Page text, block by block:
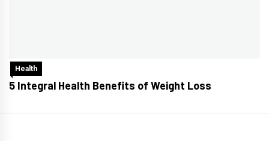
Health
5 Integral Health Benefits of Weight Loss